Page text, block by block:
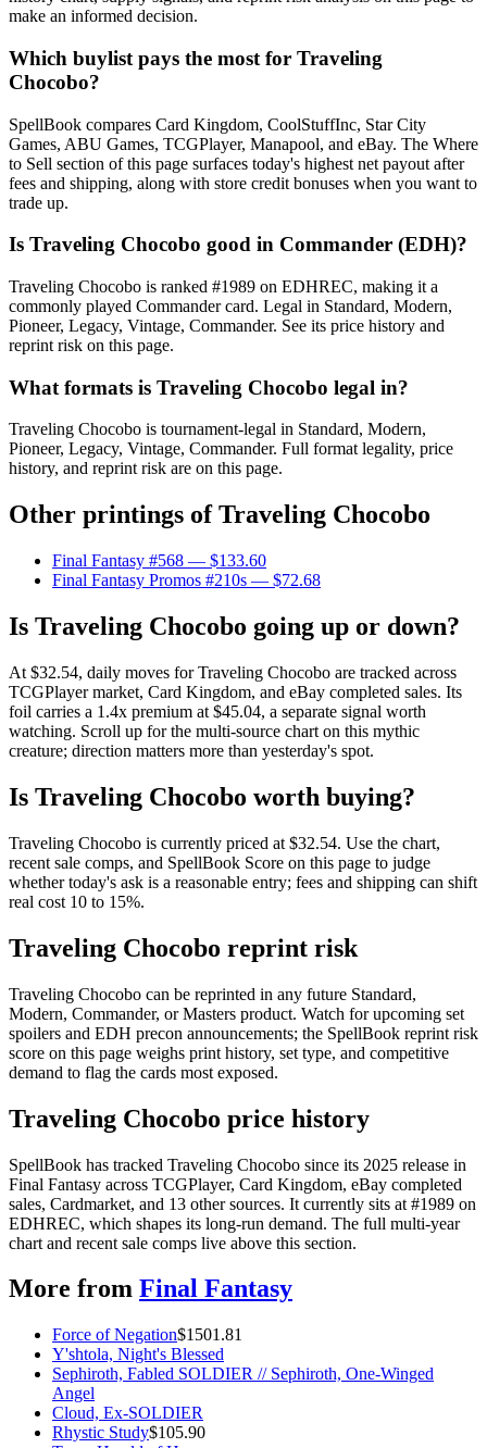
make an informed decision.
Which buylist pays the most for Traveling
Chocobo?
SpellBook compares Card Kingdom, CoolStuffInc, Star City
Games, ABU Games, TCGPlayer, Manapool, and eBay. The Where
to Sell section of this page surfaces today's highest net payout after
fees and shipping, along with store credit bonuses when you want to
trade up.
Is Traveling Chocobo good in Commander (EDH)?
Traveling Chocobo is ranked #1989 on EDHREC, making it a
commonly played Commander card. Legal in Standard, Modern,
Pioneer, Legacy, Vintage, Commander. See its price history and
reprint risk on this page.
What formats is Traveling Chocobo legal in?
Traveling Chocobo is tournament-legal in Standard, Modern,
Pioneer, Legacy, Vintage, Commander. Full format legality, price
history, and reprint risk are on this page.
Other printings ofTraveling Chocobo
Final Fantasy #568 — $133.60
Final Fantasy Promos #210s — $72.68
Is Traveling Chocobo going up or down?
At $32.54, daily moves for Traveling Chocobo are tracked across
TCGPlayer market, Card Kingdom, and eBay completed sales. Its
foil carries a 1.4x premium at $45.04, a separate signal worth
watching. Scroll up for the multi-source chart on this mythic
creature; direction matters more than yesterday's spot.
Is Traveling Chocobo worth buying?
Traveling Chocobo is currently priced at $32.54. Use the chart,
recent sale comps, and SpellBook Score on this page to judge
whether today's ask is a reasonable entry; fees and shipping can shift
real cost 10 to 15%.
Traveling Chocobo reprint risk
Traveling Chocobo can be reprinted in any future Standard,
Modern, Commander, or Masters product. Watch for upcoming set
spoilers and EDH precon announcements; the SpellBook reprint risk
score on this page weighs print history, set type, and competitive
demand to flag the cards most exposed.
Traveling Chocobo price history
SpellBook has tracked Traveling Chocobo since its 2025 release in
Final Fantasy across TCGPlayer, Card Kingdom, eBay completed
sales, Cardmarket, and 13 other sources. It currently sits at #1989 on
EDHREC, which shapes its long-run demand. The full multi-year
chart and recent sale comps live above this section.
More from Final Fantasy
Force of Negation$1501.81
Y'shtola, Night's Blessed
Sephiroth, Fabled SOLDIER // Sephiroth, One-Winged
Angel
Cloud, Ex-SOLDIER
Rhystic Study$105.90